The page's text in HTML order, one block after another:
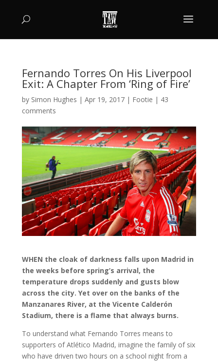
Fernando Torres On His Liverpool
Exit: A Chapter From ‘Ring of Fire’
by Simon Hughes | Apr 19, 2017| Footie | 43
comments
WHEN the cloak of darkness falls upon Madrid in
the weeks before spring’s arrival, the
temperature drops suddenly and gusts blow
across the city. Yet over on the banks of the
Manzanares River, at the Vicente Calderón
Stadium, there is a flame that always burns.
To understand what Fernando Torres means to
supporters of Atlético Madrid, imagine the family of six
who have driven two hours on a school night from a